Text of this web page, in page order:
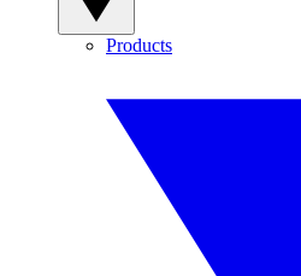
Products